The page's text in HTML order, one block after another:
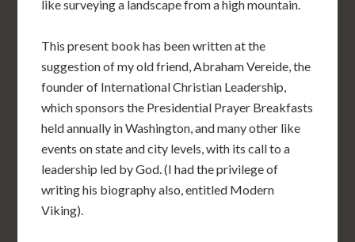
like surveying a landscape from a high mountain.
This present book has been written at the
suggestion of my old friend, Abraham Vereide, the
founder of International Christian Leadership,
which sponsors the Presidential Prayer Breakfasts
held annually in Washington, and many other like
events on state and city levels, with its call to a
leadership led by God. (I had the privilege of
writing his biography also, entitled Modern
Viking).